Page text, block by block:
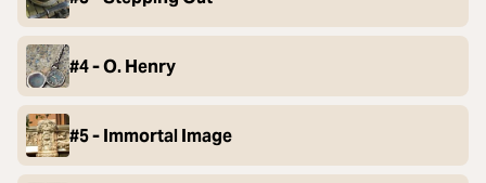
#4 - O. Henry
#5 - Immortal Image